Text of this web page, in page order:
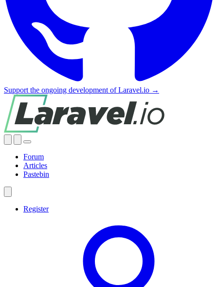
Support the ongoing development of Laravel.io →
Forum
Articles
Pastebin
Register